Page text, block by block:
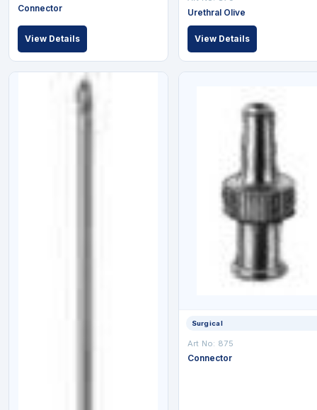
Connector
View Details
Urethral Olive
View Details
Surgical
Art No: 875
Connector